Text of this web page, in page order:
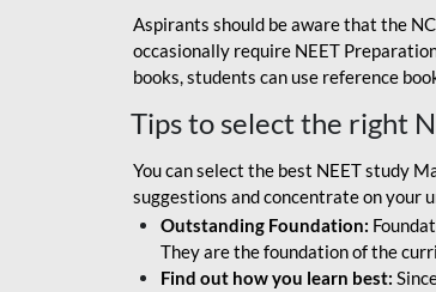
Aspirants should be aware that the
occasionally require NEET
books, students can use reference
Tips to select the right
You can select the best NEET study
suggestions and concentrate on your
Outstanding Foundation:
They are the foundation of the
Find out how you learn best: